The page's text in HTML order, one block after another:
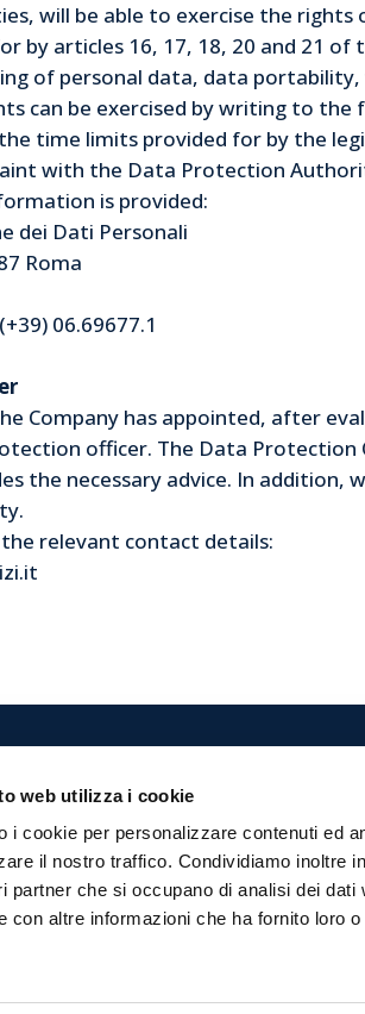
web utilizza i cookie
i cookie per personalizzare contenuti ed
il nostro traffico. Condividiamo inoltre
partner che si occupano di analisi dei
con altre informazioni che ha fornito loro
will be able to exercise the
by articles 16, 17, 18, 20 and 21
of personal data, data
can be exercised by writing to
time limits provided for by the
with the Data Protection
is provided:
dei Dati Personali
Roma
06.69677.1
Company has appointed, after
officer. The Data
the necessary advice. In
relevant contact details:
Formula Servizi Soc.Coop.
Via Monteverdi, 31
47122 Forlì